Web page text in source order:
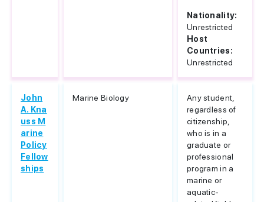
Nationality:
Unrestricted
Host
Countries:
Unrestricted
John
A. Kna
uss M
arine
Policy
Fellow
ships
Marine Biology
Any student,
regardless of
citizenship,
who is in a
graduate or
professional
program in a
marine or
aquatic-